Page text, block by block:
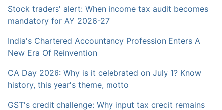
Stock traders' alert: When income tax audit becomes
mandatory for AY 2026-27
India's Chartered Accountancy Profession Enters A
New Era Of Reinvention
CA Day 2026: Why is it celebrated on July 1? Know
history, this year's theme, motto
GST's credit challenge: Why input tax credit remains